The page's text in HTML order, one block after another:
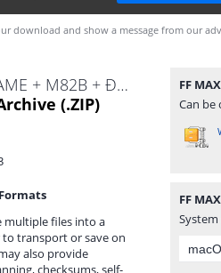
download and show a message from our
FF MAX ESP NAME + M82B + ĐẠN TỈA.zip
(.ZIP)
multiple files into a
transport or save on
also provide
checksums, self-
Can be